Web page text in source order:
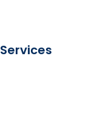
Services